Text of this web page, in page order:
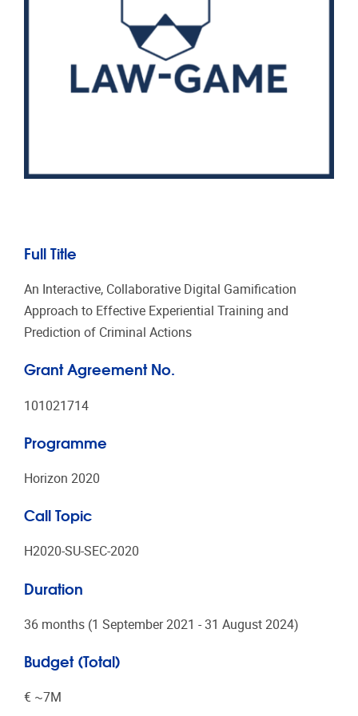
Full Title
An Interactive, Collaborative Digital Gamification
Approach to Effective Experiential Training and
Prediction of Criminal Actions
Grant Agreement No.
101021714
Programme
Horizon 2020
Call Topic
H2020-SU-SEC-2020
Duration
36 months (1 September 2021 - 31 August 2024)
Budget (Total)
€ ~7Μ